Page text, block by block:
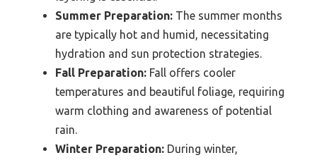
Summer Preparation: The summer months
are typically hot and humid, necessitating
hydration and sun protection strategies.
Fall Preparation: Fall offers cooler
temperatures and beautiful foliage, requiring
warm clothing and awareness of potential
rain.
Winter Preparation: During winter,